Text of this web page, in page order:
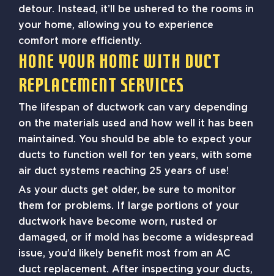
detour. Instead, it’ll be ushered to the rooms in
your home, allowing you to experience
comfort more efficiently.
Hone Your Home With Duct
Replacement Services
The lifespan of ductwork can vary depending
on the materials used and how well it has been
maintained. You should be able to expect your
ducts to function well for ten years, with some
air duct systems reaching 25 years of use!
As your ducts get older, be sure to monitor
them for problems. If large portions of your
ductwork have become worn, rusted or
damaged, or if mold has become a widespread
issue, you’d likely benefit most from an AC
duct replacement. After inspecting your ducts,